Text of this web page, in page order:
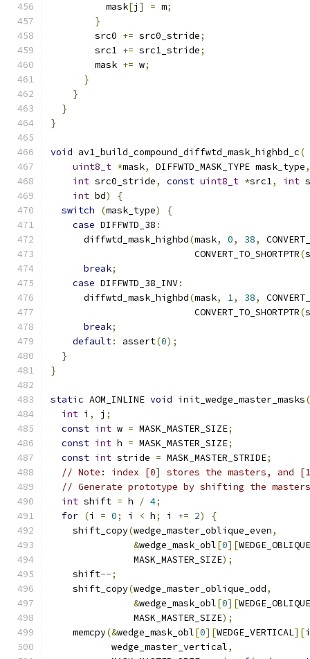
          mask
[j ] = m;
}
        src0
+= src0_stride;
        src1
+= src1_stride;
        mask
+= w;
}
}
}
}
void av1_build_compound_diffwtd_mask_highbd_c(
uint8_t *mask, DIFFWTD_MASK_TYPE mask_type,
int src0_stride, const uint8_t *src1, int
int bd)
{
switch
(mask_type)
{
case DIFFWTD_38 :
      diffwtd_mask_highbd
(mask, 0, 38,
                          CONVERT_TO_SHORTPTR
(
break;
case DIFFWTD_38_INV:
      diffwtd_mask_highbd
(mask, 1, 38,
                          CONVERT_TO_SHORTPTR
(
break;
default: assert(0);
}
}
static AOM_INLINE void init_wedge_master_masks
int i , j ;
const int w = MASK_MASTER_SIZE;
const int h = MASK_MASTER_SIZE;
const int stride = MASK_MASTER_STRIDE;
// Note: index [0] stores the masters, and
// Generate prototype by shifting the masters
int shift = h / 4;
for (i = 0; i < h; i += 2)
{
    shift_copy
(wedge_master_oblique_even,
&wedge_mask_obl[0][
               MASK_MASTER_SIZE
);
    shift
--;
    shift_copy
(wedge_master_oblique_odd,
&wedge_mask_obl[0][
               MASK_MASTER_SIZE
);
    memcpy
(&wedge_mask_obl[0][WEDGE_VERTICAL][
           wedge_master_vertical
,